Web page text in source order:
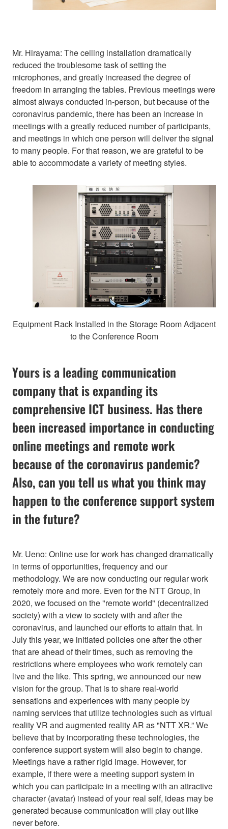
Mr. Hirayama: The ceiling installation dramatically
reduced the troublesome task of setting the
microphones, and greatly increased the degree of
freedom in arranging the tables. Previous meetings were
almost always conducted in-person, but because of the
coronavirus pandemic, there has been an increase in
meetings with a greatly reduced number of participants,
and meetings in which one person will deliver the signal
to many people. For that reason, we are grateful to be
able to accommodate a variety of meeting styles.
Equipment Rack Installed in the Storage Room Adjacent
to the Conference Room
Yours is a leading communication
company that is expanding its
comprehensive ICT business. Has there
been increased importance in conducting
online meetings and remote work
because of the coronavirus pandemic?
Also, can you tell us what you think may
happen to the conference support system
in the future?
Mr. Ueno: Online use for work has changed dramatically
in terms of opportunities, frequency and our
methodology. We are now conducting our regular work
remotely more and more. Even for the NTT Group, in
2020, we focused on the "remote world" (decentralized
society) with a view to society with and after the
coronavirus, and launched our efforts to attain that. In
July this year, we initiated policies one after the other
that are ahead of their times, such as removing the
restrictions where employees who work remotely can
live and the like. This spring, we announced our new
vision for the group. That is to share real-world
sensations and experiences with many people by
naming services that utilize technologies such as virtual
reality VR and augmented reality AR as "NTT XR.” We
believe that by incorporating these technologies, the
conference support system will also begin to change.
Meetings have a rather rigid image. However, for
example, if there were a meeting support system in
which you can participate in a meeting with an attractive
character (avatar) instead of your real self, ideas may be
generated because communication will play out like
never before.